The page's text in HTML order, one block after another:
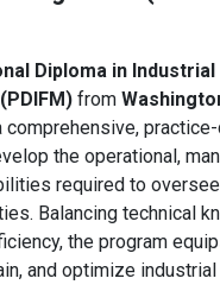
Diploma in
from
comprehensive,
the operational,
required to
Balancing technical
the program
and optimize